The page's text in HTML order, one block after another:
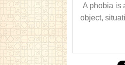
A phobia is
object,